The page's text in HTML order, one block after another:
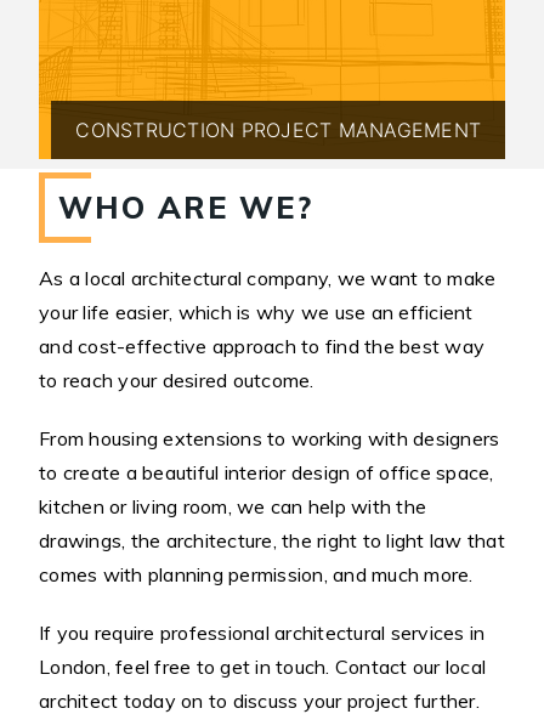
CONSTRUCTION PROJECT MANAGEMENT
WHO ARE WE?
As a local architectural company, we want to make
your life easier, which is why we use an efficient
and cost-effective approach to find the best way
to reach your desired outcome.
From housing extensions to working with designers
to create a beautiful interior design of office space,
kitchen or living room, we can help with the
drawings, the architecture, the right to light law that
comes with planning permission, and much more.
If you require professional architectural services in
London, feel free to get in touch. Contact our local
architect today on to discuss your project further.